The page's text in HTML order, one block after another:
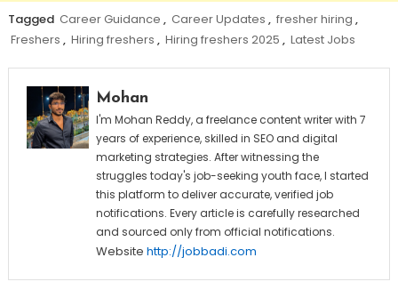
Tagged Career Guidance , Career Updates , fresher hiring ,
Freshers , Hiring freshers , Hiring freshers 2025 , Latest Jobs
Mohan
I'm Mohan Reddy, a freelance content writer with 7
years of experience, skilled in SEO and digital
marketing strategies. After witnessing the
struggles today's job-seeking youth face, I started
this platform to deliver accurate, verified job
notifications. Every article is carefully researched
and sourced only from official notifications.
Website http://jobbadi.com